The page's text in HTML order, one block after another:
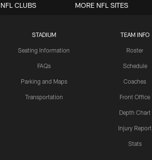
STADIUM
Seating Information
FAQs
Parking and Maps
Transportation
TEAM INFO
Roster
Schedule
Coaches
Front Office
Depth Chart
Injury Report
Stats
NFL CLUBS MORE NFL SITES